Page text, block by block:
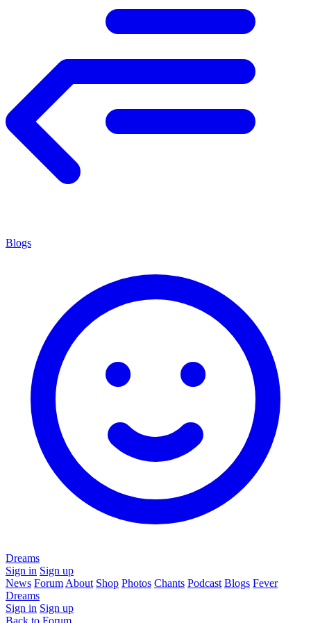
Blogs
Dreams
Sign in Sign up
News Forum About Shop Photos Chants Podcast Blogs Fever
Dreams
Sign in Sign up
Back to Forum